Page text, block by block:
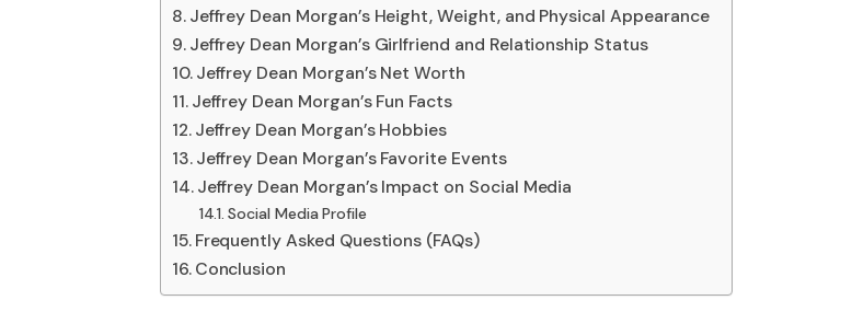
Jeffrey Dean Morgan’s Height, Weight, and Physical Appearance
Jeffrey Dean Morgan’s Girlfriend and Relationship Status
Jeffrey Dean Morgan’s Net Worth
Jeffrey Dean Morgan’s Fun Facts
Jeffrey Dean Morgan’s Hobbies
Jeffrey Dean Morgan’s Favorite Events
Jeffrey Dean Morgan’s Impact on Social Media
Social Media Profile
Frequently Asked Questions (FAQs)
Conclusion